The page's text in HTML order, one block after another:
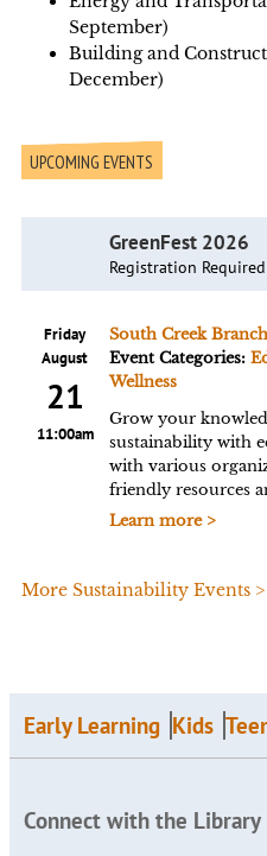
September)
Building and
December)
UPCOMING EVENTS
GreenFest 2026
Registration Required
Friday
August
21
11:00am
South Creek
Event Categories:
Wellness
Grow your
sustainability with
with various
friendly resources
Learn more >
More Sustainability Events >
Early Learning Kids
Connect with the Library